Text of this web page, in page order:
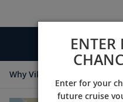
Why Viking
ENTER
Enter for your
future cruise